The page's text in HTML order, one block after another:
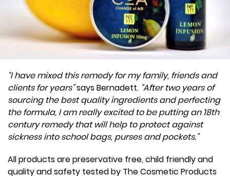
“I have mixed this remedy for my family, friends and
clients for years”says Bernadett. “After two years of
sourcing the best quality ingredients and perfecting
the formula, I am really excited to be putting an 18th
century remedy that will help to protect against
sickness into school bags, purses and pockets.”
All products are preservative free, child friendly and
quality and safety tested by The Cosmetic Products